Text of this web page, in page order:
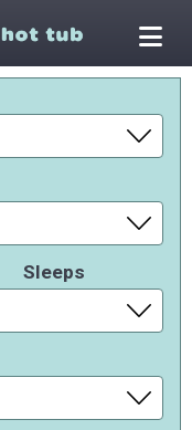
Sleeps